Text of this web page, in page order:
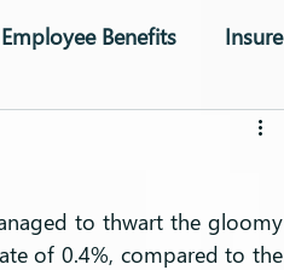
Employee Benefits Insure
to thwart the gloomy
of 0.4%, compared to the